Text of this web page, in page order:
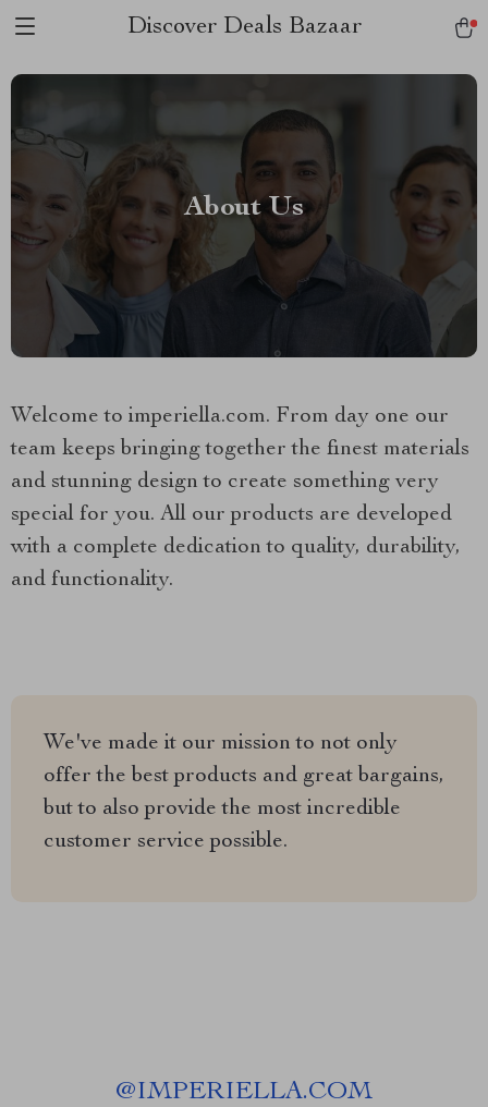
Discover Deals Bazaar
About Us
Welcome to imperiella.com. From day one our
team keeps bringing together the finest materials
and stunning design to create something very
special for you. All our products are developed
with a complete dedication to quality, durability,
and functionality.
We've made it our mission to not only
offer the best products and great bargains,
but to also provide the most incredible
customer service possible.
@IMPERIELLA.COM